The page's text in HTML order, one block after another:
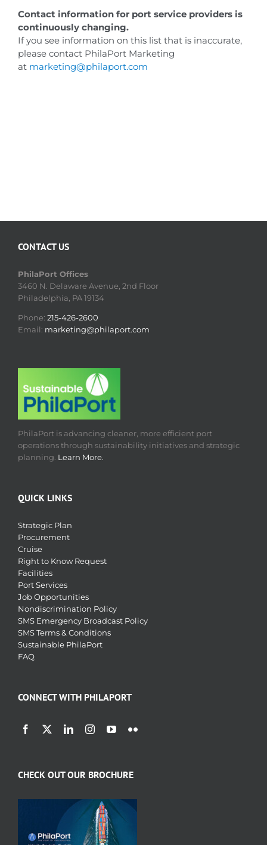
Contact information for port service providers is
continuously changing.
If you see information on this list that is inaccurate,
please contact PhilaPort Marketing
at marketing@philaport.com
CONTACT US
PhilaPort Offices
3460 N. Delaware Avenue, 2nd Floor
Philadelphia, PA 19134
Phone: 215-426-2600
Email: marketing@philaport.com
PhilaPort is advancing cleaner, more efficient port
operations through sustainability initiatives and strategic
planning. Learn More.
QUICK LINKS
Strategic Plan
Procurement
Cruise
Right to Know Request
Facilities
Port Services
Job Opportunities
Nondiscrimination Policy
SMS Emergency Broadcast Policy
SMS Terms & Conditions
Sustainable PhilaPort
FAQ
CONNECT WITH PHILAPORT
CHECK OUT OUR BROCHURE